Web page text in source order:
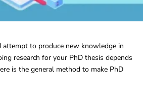
attempt to produce new knowledge in
research for your PhD thesis depends
is the general method to make PhD